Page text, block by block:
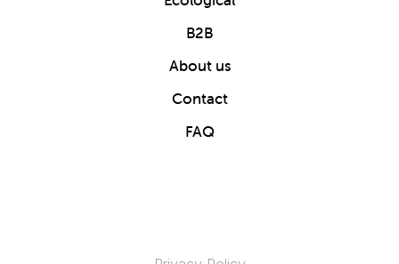
B2B
About us
Contact
FAQ